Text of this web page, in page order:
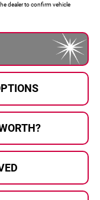
dealer to confirm vehicle